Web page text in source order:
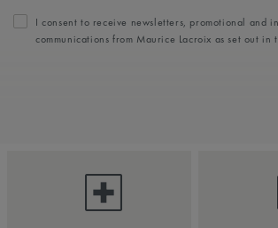
I consent to receive newsletters, promotional and
communications from Maurice Lacroix as set out in